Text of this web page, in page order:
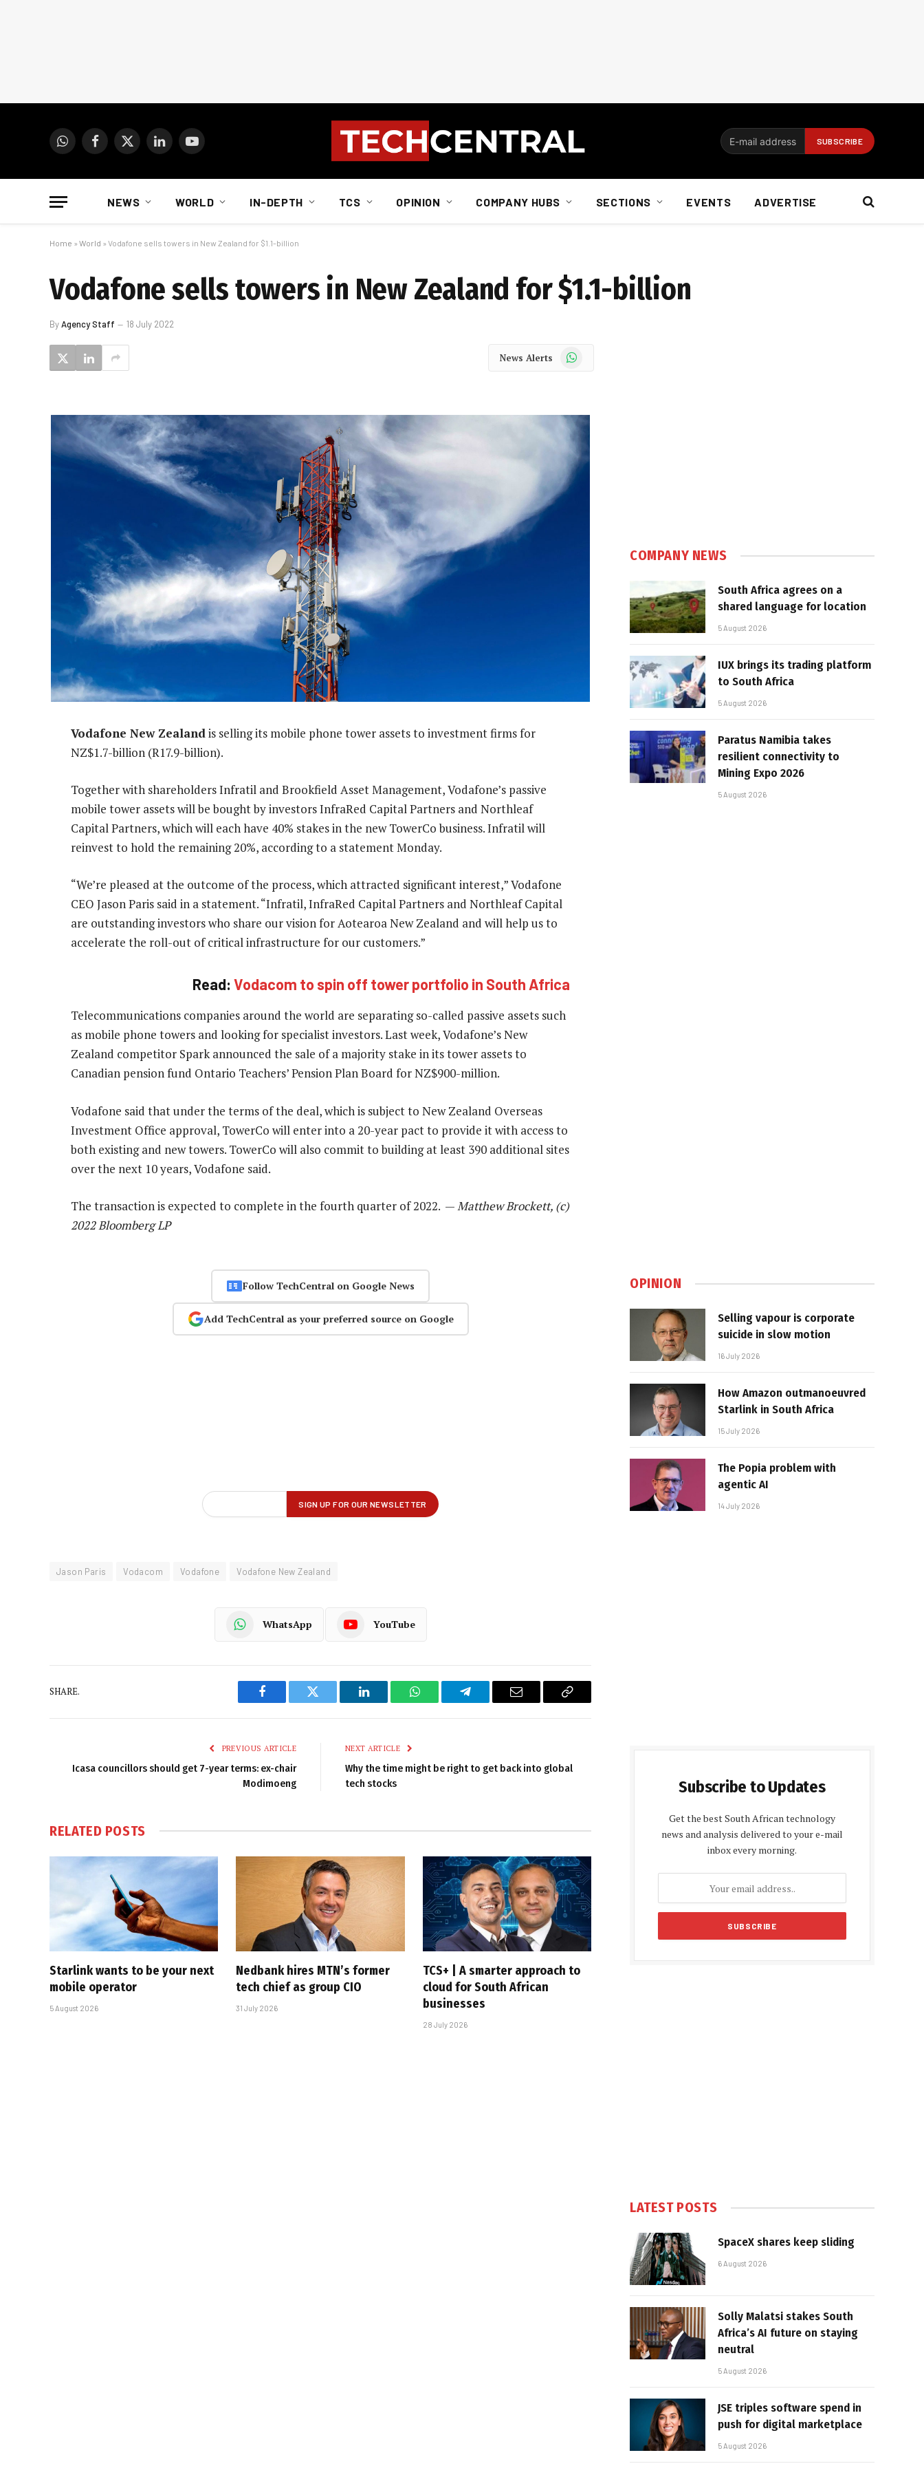
WhatsAppFacebook
X
LinkedInYouTube
NEWS WORLD IN-DEPTH TCS OPINION COMPANY HUBS SECTIONS EVENTS ADVERTISE
Home » World » Vodafone sells towers in New Zealand for $1.1-billion
Vodafone sells towers in New Zealand for $1.1-billion
ByAgency Staff 18 July 2022
News Alerts WhatsApp
Vodafone New Zealandis selling its mobile phone tower assets to investment firms for
NZ$1.7-billion (R17.9-billion).
Together with shareholders Infratil and Brookfield Asset Management, Vodafone’s passive
mobile tower assets will be bought by investors InfraRed Capital Partners and Northleaf
Capital Partners, which will each have 40% stakes in the new TowerCo business. Infratil will
reinvest to hold the remaining 20%, according to a statement Monday.
“We’re pleased at the outcome of the process, which attracted significant interest,” Vodafone
CEO Jason Paris said in a statement. “Infratil, InfraRed Capital Partners and Northleaf Capital
are outstanding investors who share our vision for Aotearoa New Zealand and will help us to
accelerate the roll-out of critical infrastructure for our customers.”
Read: Vodacom to spin off tower portfolio in South Africa
Telecommunications companies around the world are separating so-called passive assets such
as mobile phone towers and looking for specialist investors. Last week, Vodafone’s New
Zealand competitor Spark announced the sale of a majority stake in its tower assets to
Canadian pension fund Ontario Teachers’ Pension Plan Board for NZ$900-million.
Vodafone said that under the terms of the deal, which is subject to New Zealand Overseas
Investment Office approval, TowerCo will enter into a 20-year pact to provide it with access to
both existing and new towers. TowerCo will also commit to building at least 390 additional sites
over the next 10 years, Vodafone said.
The transaction is expected to complete in the fourth quarter of 2022. —Matthew Brockett, (c)
2022 Bloomberg LP
Follow TechCentral on Google News
Add TechCentral as your preferred source on Google
Jason Paris Vodacom Vodafone Vodafone New Zealand
WhatsApp YouTube
SHARE.
Facebook Twitter LinkedIn WhatsAppTelegram Email
Copy
PREVIOUS ARTICLE
Icasa councillors should get 7-year terms: ex-chair
Modimoeng
NEXT ARTICLE
Why the time might be right to get back into global
tech stocks
RELATED POSTS
Starlink wants to be your next
mobile operator
5 August 2026
Nedbank hires MTN’s former
tech chief as group CIO
31 July 2026
TCS+ | A smarter approach to
cloud for South African
businesses
28 July 2026
COMPANY NEWS
South Africa agrees on a
shared language for location
5 August 2026
IUX brings its trading platform
to South Africa
5 August 2026
Paratus Namibia takes
resilient connectivity to
Mining Expo 2026
5 August 2026
OPINION
Selling vapour is corporate
suicide in slow motion
16 July 2026
How Amazon outmanoeuvred
Starlink in South Africa
15 July 2026
The Popia problem with
agentic AI
14 July 2026
Subscribe to Updates
Get the best South African technology
news and analysis delivered to your e-mail
inbox every morning.
LATEST POSTS
SpaceX shares keep sliding
6 August 2026
Solly Malatsi stakes South
Africa’s AI future on staying
neutral
5 August 2026
JSE triples software spend in
push for digital marketplace
5 August 2026